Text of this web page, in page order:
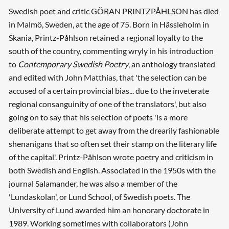
Swedish poet and critic GÖRAN PRINTZPÅHLSON has died
in Malmö, Sweden, at the age of 75. Born in Hässleholm in
Skania, Printz-Påhlson retained a regional loyalty to the
south of the country, commenting wryly in his introduction
to Contemporary Swedish Poetry, an anthology translated
and edited with John Matthias, that 'the selection can be
accused of a certain provincial bias... due to the inveterate
regional consanguinity of one of the translators', but also
going on to say that his selection of poets 'is a more
deliberate attempt to get away from the drearily fashionable
shenanigans that so often set their stamp on the literary life
of the capital'. Printz-Påhlson wrote poetry and criticism in
both Swedish and English. Associated in the 1950s with the
journal Salamander, he was also a member of the
'Lundaskolan', or Lund School, of Swedish poets. The
University of Lund awarded him an honorary doctorate in
1989. Working sometimes with collaborators (John